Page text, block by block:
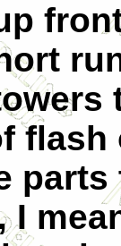
flash
I